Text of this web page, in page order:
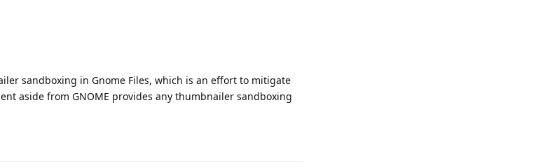
sandboxing in Gnome Files, which is an effort to mitigate
aside from GNOME provides any thumbnailer sandboxing